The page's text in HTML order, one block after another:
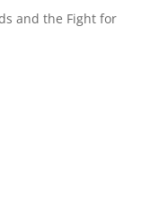
and the Fight for